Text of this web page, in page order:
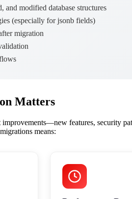
and modified database structures
(especially for jsonb fields)
migration
Matters
features, security
means: